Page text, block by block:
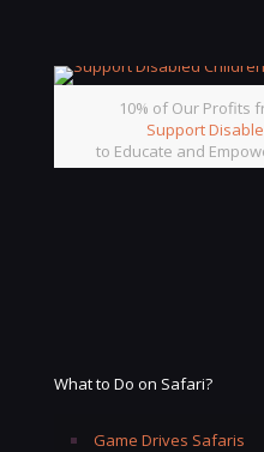
10% of Our Profits
Support
to Educate and
What to Do on Safari?
Game Drives Safaris